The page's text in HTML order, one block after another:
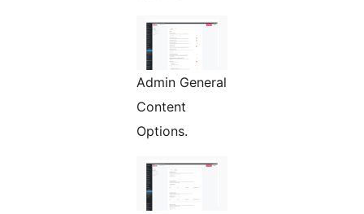
Admin General
Content
Options.